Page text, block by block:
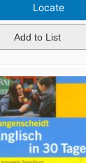
Locate
Add to List